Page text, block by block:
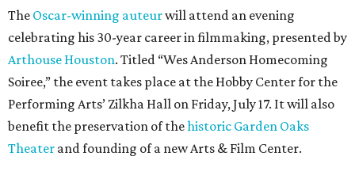
The Oscar-winning auteurwill attend an evening
celebrating his 30-year career in filmmaking, presented by
Arthouse Houston. Titled “Wes Anderson Homecoming
Soiree,” the event takes place at the Hobby Center for the
Performing Arts’ Zilkha Hall on Friday, July 17. It will also
benefit the preservation of thehistoric Garden Oaks
Theater and founding of a new Arts & Film Center.